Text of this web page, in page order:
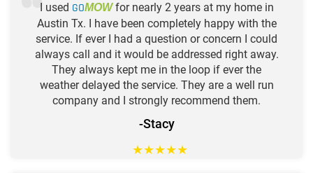
I used GOMOWfor nearly 2 years at my home in
Austin Tx. I have been completely happy with the
service. If ever I had a question or concern I could
always call and it would be addressed right away.
They always kept me in the loop if ever the
weather delayed the service. They are a well run
company and I strongly recommend them.
-Stacy
★★★★★